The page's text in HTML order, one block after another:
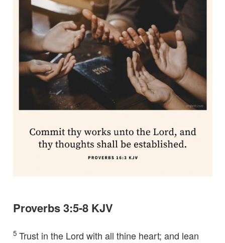
Proverbs 3:5-8 KJV
5 Trust in the Lord with all thine heart; and lean